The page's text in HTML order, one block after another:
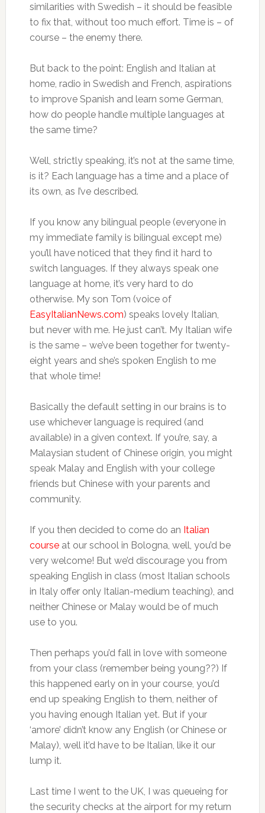
similarities with Swedish – it should be feasible
to fix that, without too much effort. Time is – of
course – the enemy there.
But back to the point: English and Italian at
home, radio in Swedish and French, aspirations
to improve Spanish and learn some German,
how do people handle multiple languages at
the same time?
Well, strictly speaking, it’s not at the same time,
is it? Each language has a time and a place of
its own, as I’ve described.
If you know any bilingual people (everyone in
my immediate family is bilingual except me)
you’ll have noticed that they find it hard to
switch languages. If they always speak one
language at home, it’s very hard to do
otherwise. My son Tom (voice of
EasyItalianNews.com) speaks lovely Italian,
but never with me. He just can’t. My Italian wife
is the same – we’ve been together for twenty-
eight years and she’s spoken English to me
that whole time!
Basically the default setting in our brains is to
use whichever language is required (and
available) in a given context. If you’re, say, a
Malaysian student of Chinese origin, you might
speak Malay and English with your college
friends but Chinese with your parents and
community.
If you then decided to come do an Italian
courseat our school in Bologna, well, you’d be
very welcome! But we’d discourage you from
speaking English in class (most Italian schools
in Italy offer only Italian-medium teaching), and
neither Chinese or Malay would be of much
use to you.
Then perhaps you’d fall in love with someone
from your class (remember being young??) If
this happened early on in your course, you’d
end up speaking English to them, neither of
you having enough Italian yet. But if your
‘amore’ didn’t know any English (or Chinese or
Malay), well it’d have to be Italian, like it our
lump it.
Last time I went to the UK, I was queueing for
the security checks at the airport for my return